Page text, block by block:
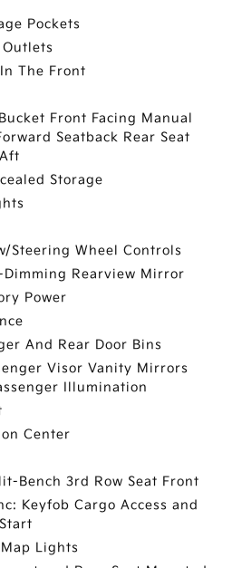
Pockets
Outlets
The Front
Front Facing Manual
Seatback Rear Seat
Storage
Steering Wheel Controls
Rearview Mirror
Power
And Rear Door Bins
Visor Vanity Mirrors
Illumination
Center
Bench 3rd Row Seat Front
Keyfob Cargo Access and
Lights